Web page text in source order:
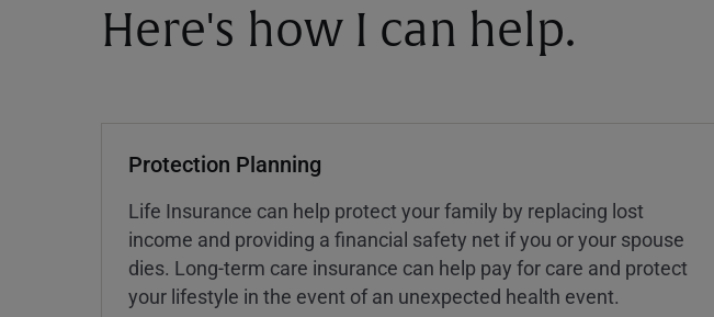
Here's how I can help.
Protection Planning
Life Insurance can help protect your family by replacing lost
income and providing a financial safety net if you or your spouse
dies. Long-term care insurance can help pay for care and protect
your lifestyle in the event of an unexpected health event.